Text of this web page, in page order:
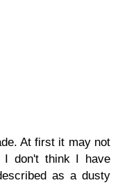
At first it may not
I don't think I have
as a dusty